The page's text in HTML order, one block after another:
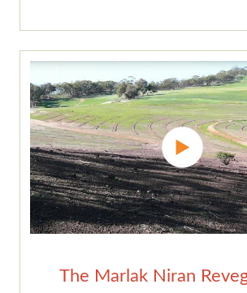
The Marlak Niran